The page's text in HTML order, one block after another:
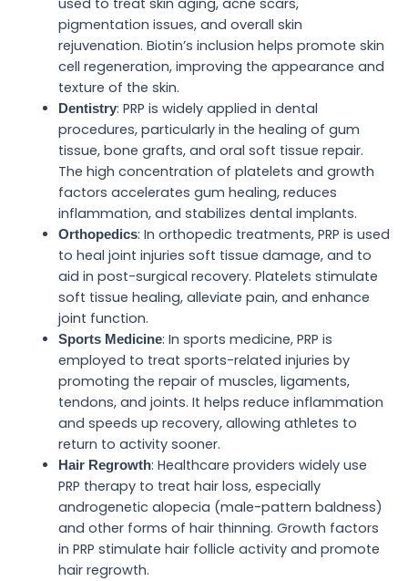
used to treat skin aging, acne scars,
pigmentation issues, and overall skin
rejuvenation. Biotin’s inclusion helps promote skin
cell regeneration, improving the appearance and
texture of the skin.
Dentistry: PRP is widely applied in dental
procedures, particularly in the healing of gum
tissue, bone grafts, and oral soft tissue repair.
The high concentration of platelets and growth
factors accelerates gum healing, reduces
inflammation, and stabilizes dental implants.
Orthopedics: In orthopedic treatments, PRP is used
to heal joint injuries soft tissue damage, and to
aid in post-surgical recovery. Platelets stimulate
soft tissue healing, alleviate pain, and enhance
joint function.
Sports Medicine: In sports medicine, PRP is
employed to treat sports-related injuries by
promoting the repair of muscles, ligaments,
tendons, and joints. It helps reduce inflammation
and speeds up recovery, allowing athletes to
return to activity sooner.
Hair Regrowth: Healthcare providers widely use
PRP therapy to treat hair loss, especially
androgenetic alopecia (male-pattern baldness)
and other forms of hair thinning. Growth factors
in PRP stimulate hair follicle activity and promote
hair regrowth.